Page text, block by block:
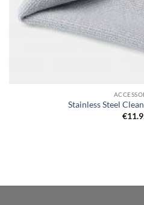
Stainless Steel
€